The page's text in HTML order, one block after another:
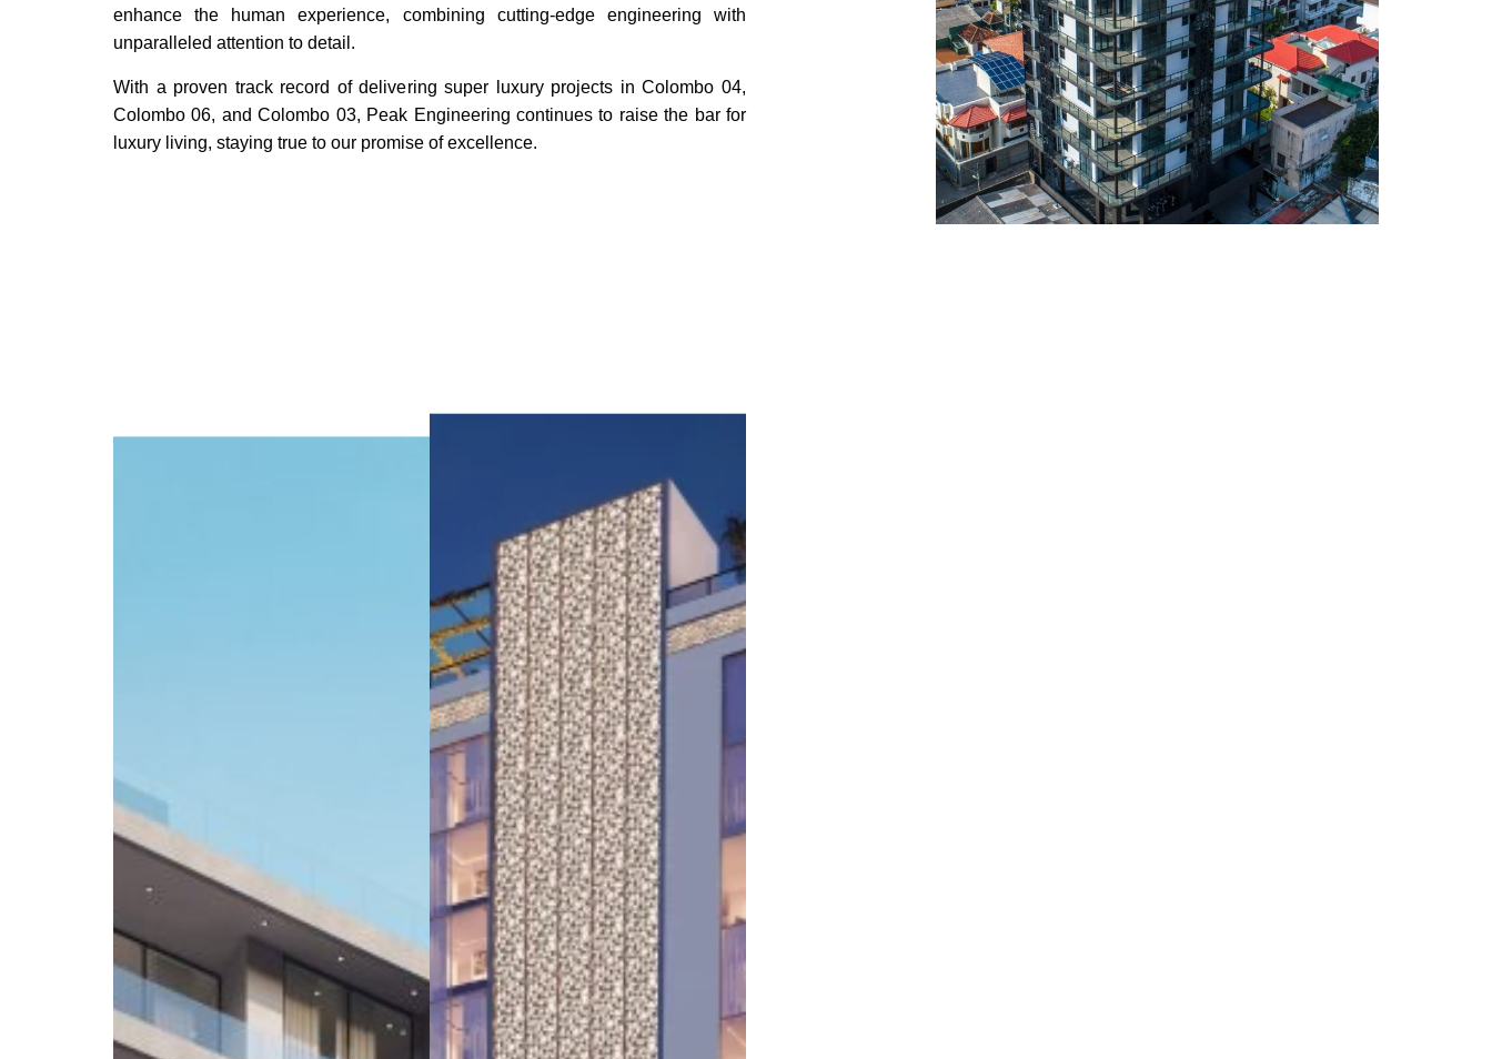
enhance the human experience, combining cutting-edge engineering with
unparalleled attention to detail.
With a proven track record of delivering super luxury projects in Colombo 04,
Colombo 06, and Colombo 03, Peak Engineering continues to raise the bar for
luxury living, staying true to our promise of excellence.